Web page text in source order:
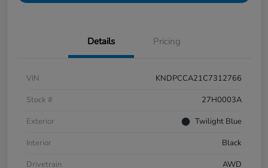
Details Pricing
VIN
KNDPCCA21C7312766
Stock #
27H0003A
Exterior
Twilight Blue
Interior
Black
Drivetrain
AWD